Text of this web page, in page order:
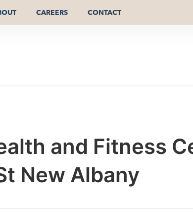
CAREERS CONTACT
and Fitness
New Albany